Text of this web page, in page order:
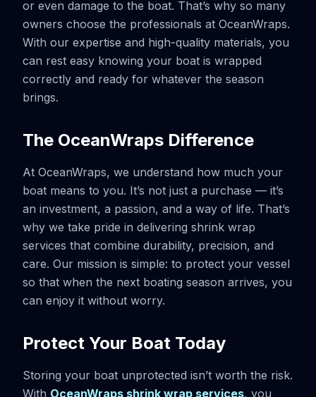
or even damage to the boat. That’s why so many
owners choose the professionals at OceanWraps.
With our expertise and high-quality materials, you
can rest easy knowing your boat is wrapped
correctly and ready for whatever the season
brings.
The OceanWraps Difference
At OceanWraps, we understand how much your
boat means to you. It’s not just a purchase — it’s
an investment, a passion, and a way of life. That’s
why we take pride in delivering shrink wrap
services that combine durability, precision, and
care. Our mission is simple: to protect your vessel
so that when the next boating season arrives, you
can enjoy it without worry.
Protect Your Boat Today
Storing your boat unprotected isn’t worth the risk.
With OceanWraps shrink wrap services, you